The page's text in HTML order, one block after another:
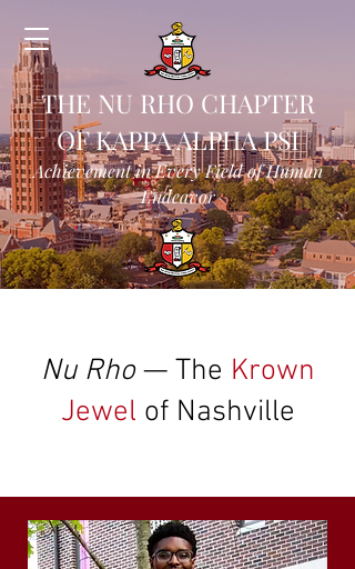
THE NU RHO CHAPTER
OF KAPPA ALPHA PSI
Achievement in Every Field of Human
Endeavor
Nu Rho— The Krown
Jewel of Nashville